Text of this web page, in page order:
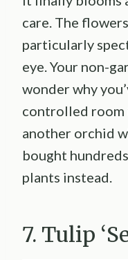
care. The
particularly
eye. Your non-
wonder why
controlled room
another orchid
bought
plants instead.
7. Tulip